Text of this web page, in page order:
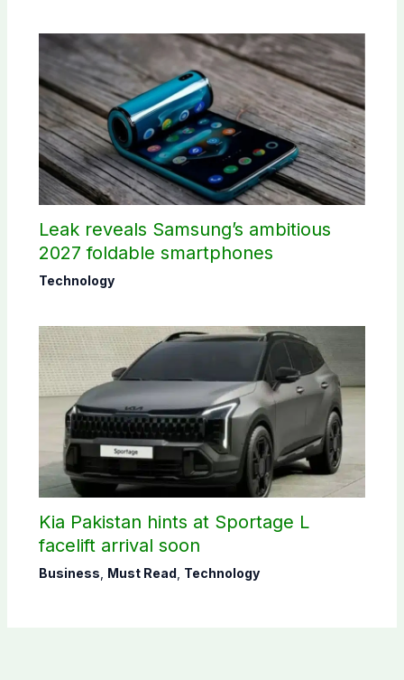
Leak reveals Samsung’s ambitious
2027 foldable smartphones
Technology
Kia Pakistan hints at Sportage L
facelift arrival soon
Business Must Read Technology